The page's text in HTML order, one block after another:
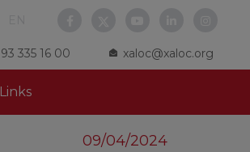
93 335 16 00 xaloc@xaloc.org
Links
09/04/2024